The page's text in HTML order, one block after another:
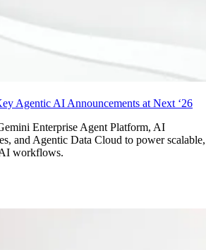
Agentic AI Announcements at Next ‘26
Enterprise Agent Platform, AI
and Agentic Data Cloud to power scalable,
workflows.